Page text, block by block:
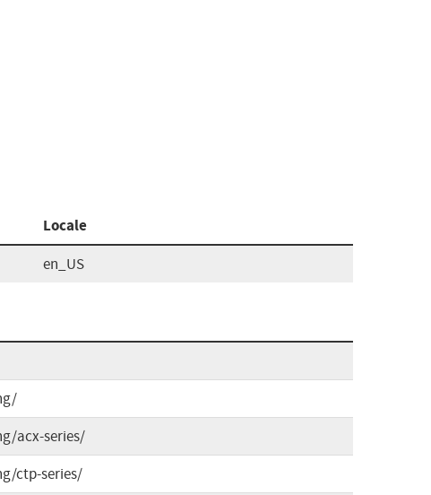
Locale
en_US
acx-series/
ctp-series/